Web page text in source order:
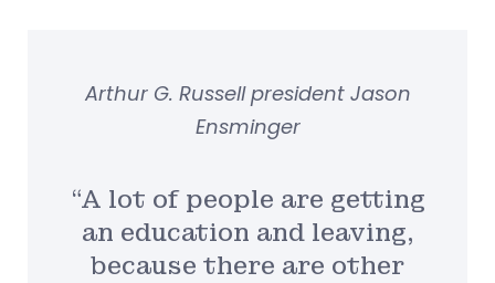
“A lot of people are getting
an education and leaving,
because there are other
Arthur G. Russell president Jason
Ensminger